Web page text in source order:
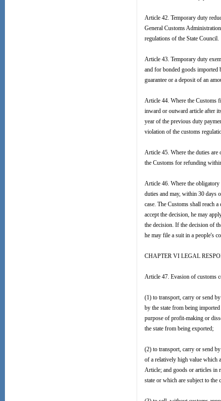
Article 42. Temporary duty
General Customs
regulations of the State Council.
Article 43. Temporary duty
and for bonded goods imported
guarantee or a deposit of an
Article 44. Where the Customs
inward or outward article after
year of the previous duty
violation of the customs
Article 45. Where the duties are
the Customs for refunding
Article 46. Where the
duties and may, within 30 days
case. The Customs shall reach
accept the decision, he may
the decision. If the decision of
he may file a suit in a people's
CHAPTER VI LEGAL
Article 47. Evasion of customs
(1) to transport, carry or send
by the state from being
purpose of profit-making or
the state from being exported;
(2) to transport, carry or send
of a relatively high value which
Article; and goods or articles in
state or which are subject to